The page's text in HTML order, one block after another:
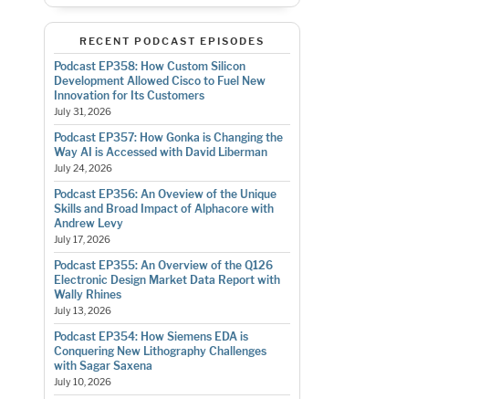
RECENT PODCAST EPISODES
Podcast EP358: How Custom Silicon
Development Allowed Cisco to Fuel New
Innovation for Its Customers
July 31, 2026
Podcast EP357: How Gonka is Changing the
Way AI is Accessed with David Liberman
July 24, 2026
Podcast EP356: An Oveview of the Unique
Skills and Broad Impact of Alphacore with
Andrew Levy
July 17, 2026
Podcast EP355: An Overview of the Q126
Electronic Design Market Data Report with
Wally Rhines
July 13, 2026
Podcast EP354: How Siemens EDA is
Conquering New Lithography Challenges
with Sagar Saxena
July 10, 2026